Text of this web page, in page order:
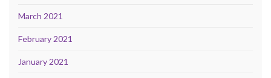
March 2021
February 2021
January 2021